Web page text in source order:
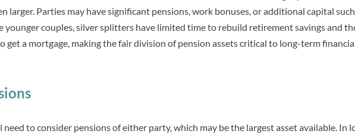
larger. Parties may have significant pensions, work bonuses, or additional capital
younger couples, silver splitters have limited time to rebuild retirement savings and
get a mortgage, making the fair division of pension assets critical to long-term
need to consider pensions of either party, which may be the largest asset available. In